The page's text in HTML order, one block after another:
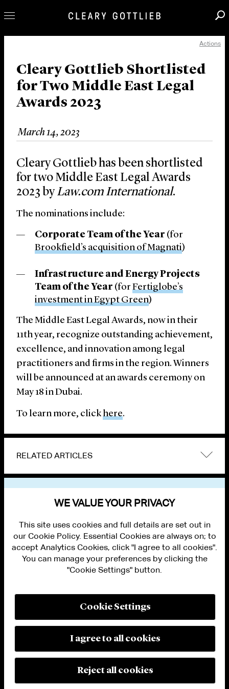
Our Practice
Innovation
Careers
News & Insights
About Us
Locations
Actions
Cleary Gottlieb Shortlisted
for Two Middle East Legal
Awards 2023
March 14, 2023
Cleary Gottlieb has been shortlisted
for two Middle East Legal Awards
2023 byLaw.com International.
The nominations include:
Corporate Team of the Year (for
Brookfield’s acquisition of Magnati)
Infrastructure and Energy Projects
Team of the Year (for Fertiglobe’s
investment in Egypt Green)
The Middle East Legal Awards, now in their
11th year, recognize outstanding achievement,
excellence, and innovation among legal
practitioners and firms in the region. Winners
will be announced at an awards ceremony on
May 18 in Dubai.
To learn more, clickhere.
RELATED ARTICLES
PRIVACY
MODERN SLAVERY ACT STATEMENT
MANAGE COOKIE SETTINGS
© 2026 Cleary Gottlieb Steen & Hamilton LLP
WE VALUE YOUR PRIVACY
This site uses cookies and full details are set out in
our Cookie Policy. Essential Cookies are always on; to
accept Analytics Cookies, click "I agree to all cookies".
You can manage your preferences by clicking the
"Cookie Settings" button.
Cookie Settings
I agree to all cookies
Reject all cookies